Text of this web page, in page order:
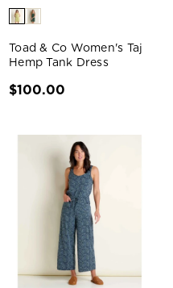
Toad & Co Women's Taj
Hemp Tank Dress
$100.00